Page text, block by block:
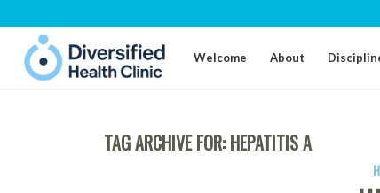
Welcome About
TAG ARCHIVE FOR: HEPATITIS A